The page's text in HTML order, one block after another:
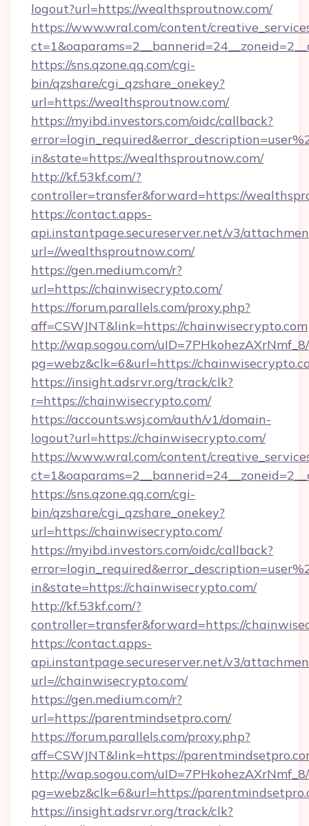
logout?url=https://wealthsproutnow.com/
https://www.wral.com/content/
https://sns.qzone.qq.com/cgi-
bin/qzshare/cgi_qzshare_onekey?
url=https://wealthsproutnow.com/
https://myibd.investors.com/oidc/callback?
in&state=https://wealthsproutnow.com/
http://kf.53kf.com/?
controller=transfer&forward=https://
https://contact.apps-
api.instantpage.secureserver.net/v3/
url=//wealthsproutnow.com/
https://gen.medium.com/r?
url=https://chainwisecrypto.com/
https://forum.parallels.com/proxy.php?
aff=CSWJNT&link=https://chainwisecrypto.com
http://wap.sogou.com/
pg=webz&clk=6&url=https://
https://insight.adsrvr.org/track/clk?
r=https://chainwisecrypto.com/
https://accounts.wsj.com/auth/v1/domain-
logout?url=https://chainwisecrypto.com/
https://www.wral.com/content/
https://sns.qzone.qq.com/cgi-
bin/qzshare/cgi_qzshare_onekey?
url=https://chainwisecrypto.com/
https://myibd.investors.com/oidc/callback?
in&state=https://chainwisecrypto.com/
http://kf.53kf.com/?
controller=transfer&forward=https://
https://contact.apps-
api.instantpage.secureserver.net/v3/
url=//chainwisecrypto.com/
https://gen.medium.com/r?
url=https://parentmindsetpro.com/
https://forum.parallels.com/proxy.php?
aff=CSWJNT&link=https://
http://wap.sogou.com/
pg=webz&clk=6&url=https://
https://insight.adsrvr.org/track/clk?